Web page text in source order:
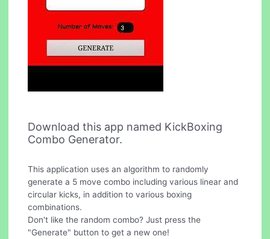
Download this app named KickBoxing
Combo Generator.
This application uses an algorithm to randomly
generate a 5 move combo including various linear and
circular kicks, in addition to various boxing
combinations.
Don't like the random combo? Just press the
"Generate" button to get a new one!